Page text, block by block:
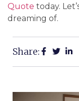
Quote today.
dreaming of.
Share: